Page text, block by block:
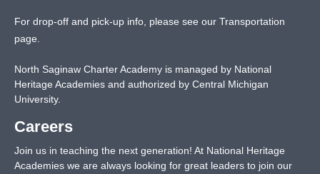
For drop-off and pick-up info, please see our Transportation
page
North Saginaw Charter Academy is managed by National
Heritage Academies and authorized by Central Michigan
University.
Careers
Join us in teaching the next generation! At National Heritage
Academies we are always looking for great leaders to join our